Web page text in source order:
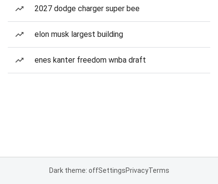
2027 dodge charger super bee
elon musk largest building
enes kanter freedom wnba draft
Dark theme: offSettingsPrivacyTerms